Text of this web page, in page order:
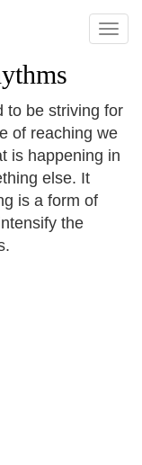
Toggle
to be striving for
of reaching we
is happening in
else. It
is a form of
the